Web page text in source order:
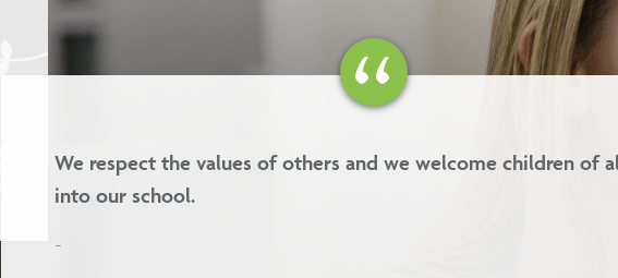
Our values are kindness, forgiveness, respect and integrity.